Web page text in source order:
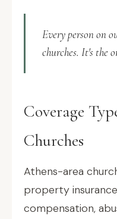
Every person on
churches. It's the
Coverage
Churches
Athens-area
property
compensation,